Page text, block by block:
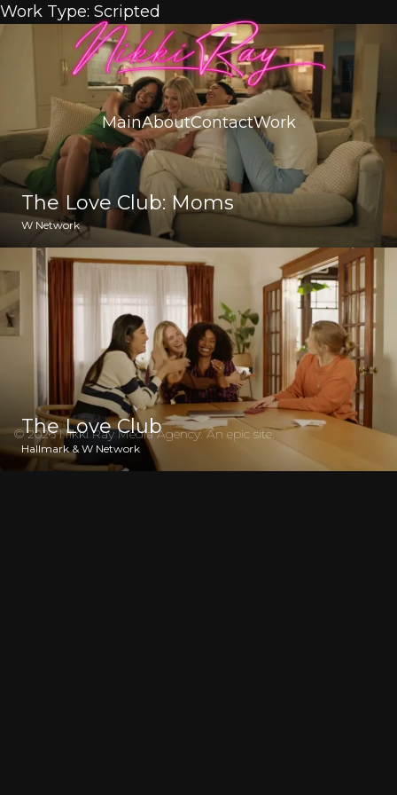
Skip to content
MainAboutContactWork
Work Type: Scripted
The Love Club: Moms
W Network
The Love Club
Hallmark & W Network
© 2026 Nikki Ray Media Agency. An epic site.